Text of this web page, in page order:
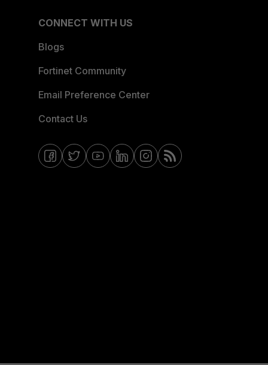
CONNECT WITH US
Blogs
Fortinet Community
Email Preference Center
Contact Us